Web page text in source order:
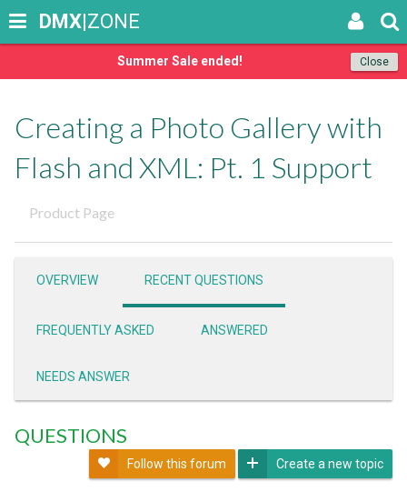
Close
Summer Sale ended!
DMX|ZONE
Creating a Photo Gallery with
Flash and XML: Pt. 1 Support
Product Page
OVERVIEW RECENT QUESTIONS
FREQUENTLY ASKED ANSWERED
NEEDS ANSWER
QUESTIONS
Follow this forum Create a new topic